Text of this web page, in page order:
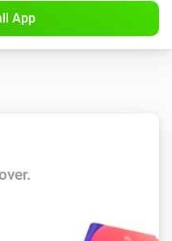
Condition
Current
App